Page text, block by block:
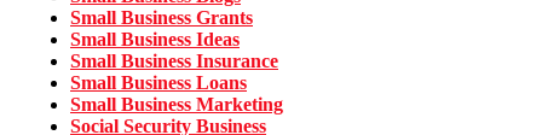
Small Business Grants
Small Business Ideas
Small Business Insurance
Small Business Loans
Small Business Marketing
Social Security Business